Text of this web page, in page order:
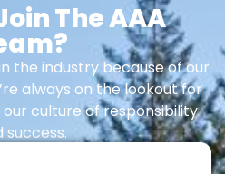
The AAA
the industry because of our
always on the lookout for
culture of responsibility
success.